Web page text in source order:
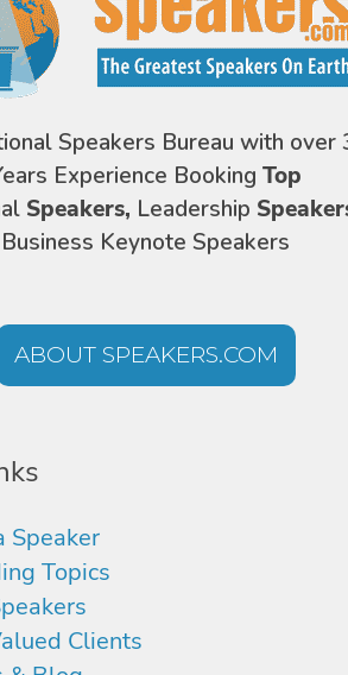
Speakers Bureau with over
Experience Booking Top
Speakers, Leadership
Business Keynote Speakers
ABOUT SPEAKERS.COM
Speaker
Topics
Clients